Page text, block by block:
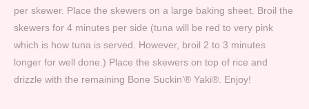
per skewer. Place the skewers on a large baking sheet. Broil the
skewers for 4 minutes per side (tuna will be red to very pink
which is how tuna is served. However, broil 2 to 3 minutes
longer for well done.) Place the skewers on top of rice and
drizzle with the remaining Bone Suckin’® Yaki®. Enjoy!